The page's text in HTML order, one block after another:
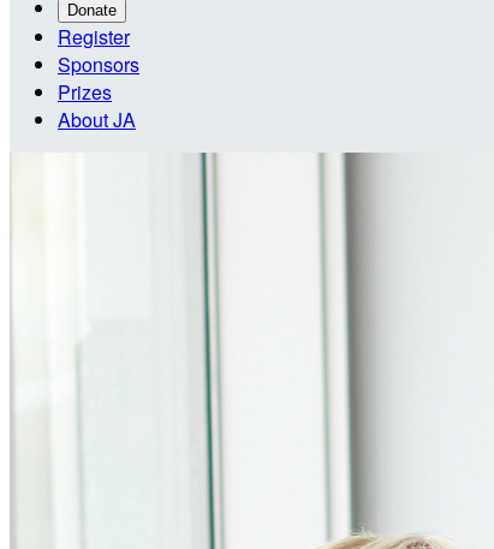
Donate
Register
Sponsors
Prizes
About JA